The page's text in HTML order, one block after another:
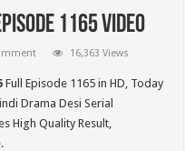
1165 Video
16,363 Views
Full Episode 1165 in HD, Today
Drama Desi Serial
High Quality Result,